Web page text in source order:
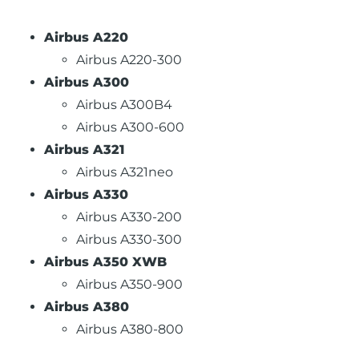
Airbus A220
Airbus A220-300
Airbus A300
Airbus A300B4
Airbus A300-600
Airbus A321
Airbus A321neo
Airbus A330
Airbus A330-200
Airbus A330-300
Airbus A350 XWB
Airbus A350-900
Airbus A380
Airbus A380-800